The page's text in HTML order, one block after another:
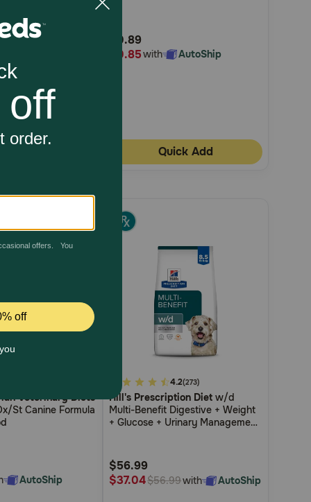
5
Rating
$0.89
$0.85with AutoShip
Quick Add
Veterinary Diets
St Canine Formula
AutoShip
3.3
out
of
Rating
4.2(273)
Hill's Prescription Diet w/d
Multi-Benefit Digestive + Weight
+ Glucose + Urinary Management
$56.99
$37.04$56.99with AutoShip